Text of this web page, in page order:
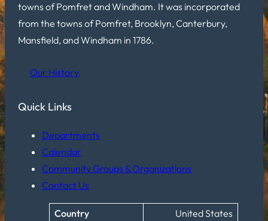
towns of Pomfret and Windham. It was incorporated
from the towns of Pomfret, Brooklyn, Canterbury,
Mansfield, and Windham in 1786.
Our History
Quick Links
Departments
Calendar
Community Groups & Organizations
Contact Us
Country United States